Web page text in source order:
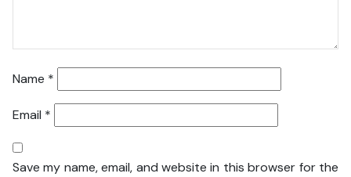
Name *
Email *
Save my name, email, and website in this browser for the